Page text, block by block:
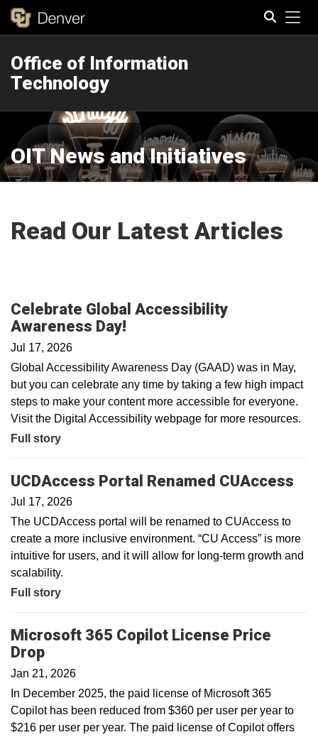
Office of Information
Technology
OIT News and Initiatives
Read Our Latest Articles
Celebrate Global Accessibility
Awareness Day!
Jul 17, 2026
Global Accessibility Awareness Day (GAAD) was in May,
but you can celebrate any time by taking a few high impact
steps to make your content more accessible for everyone.
Visit the Digital Accessibility webpage for more resources.
Full story
UCDAccess Portal Renamed CUAccess
Jul 17, 2026
The UCDAccess portal will be renamed to CUAccess to
create a more inclusive environment. “CU Access” is more
intuitive for users, and it will allow for long-term growth and
scalability.
Full story
Microsoft 365 Copilot License Price
Drop
Jan 21, 2026
In December 2025, the paid license of Microsoft 365
Copilot has been reduced from $360 per user per year to
$216 per user per year. The paid license of Copilot offers